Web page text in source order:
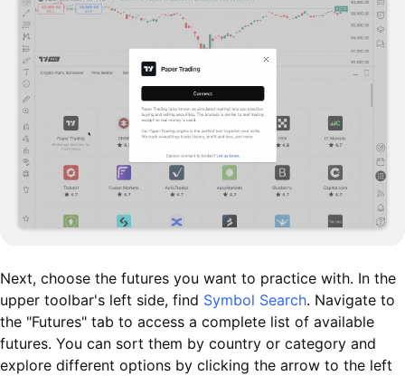
Next, choose the futures you want to practice with. In the
upper toolbar's left side, find Symbol Search. Navigate to
the "Futures" tab to access a complete list of available
futures. You can sort them by country or category and
explore different options by clicking the arrow to the left